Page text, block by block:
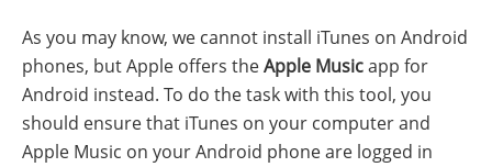
As you may know, we cannot install iTunes on Android
phones, but Apple offers theApple Musicapp for
Android instead. To do the task with this tool, you
should ensure that iTunes on your computer and
Apple Music on your Android phone are logged in